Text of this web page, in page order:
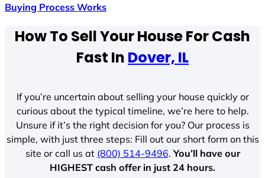
Buying Process Works
How To Sell Your House For Cash
Fast In Dover, IL
If you’re uncertain about selling your house quickly or
curious about the typical timeline, we’re here to help.
Unsure if it’s the right decision for you? Our process is
simple, with just three steps: Fill out our short form on this
site or call us at (800) 514-9496.You’ll have our
HIGHEST cash offer in just 24 hours.